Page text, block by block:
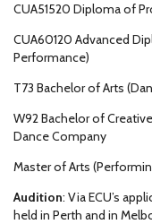
CUA51520 Diploma of
CUA60120 Advanced
Performance)
T73 Bachelor of Arts
W92 Bachelor of
Dance Company
Master of Arts
Audition: Via ECU’s
held in Perth and in